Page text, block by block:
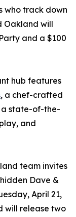
who track down
Oakland will
and a $100
hub features
, a chef-crafted
a state-of-the-
and
team invites
Dave &
April 21,
will release two